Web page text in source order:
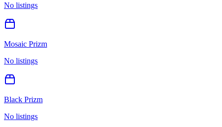
No listings
Mosaic Prizm
No listings
Black Prizm
No listings